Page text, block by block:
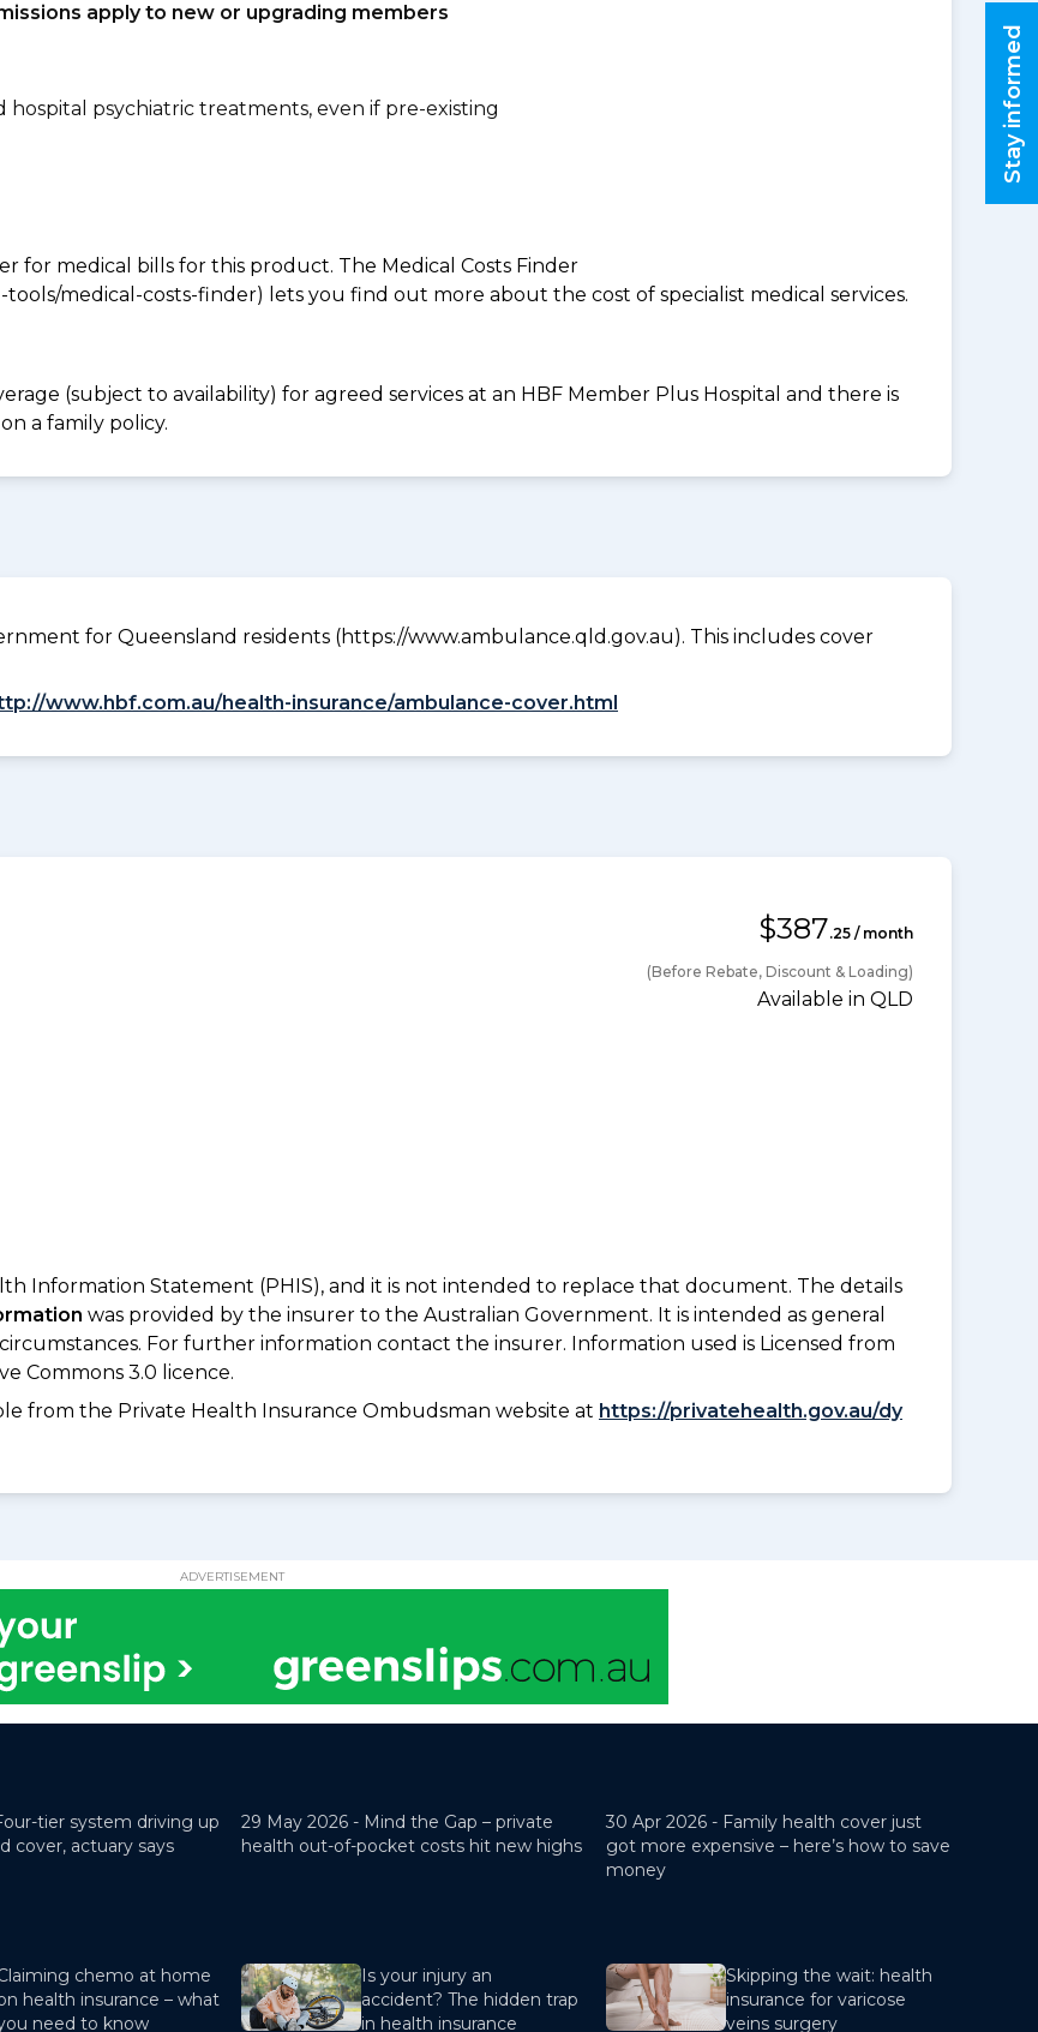
apply to new or upgrading members
psychiatric treatments, even if pre-existing
for medical bills for this product. The Medical Costs Finder
medical-costs-finder) lets you find out more about the cost of specialist medical services.
(subject to availability) for agreed services at an HBF Member Plus Hospital and there is
a family policy.
for Queensland residents (https://www.ambulance.qld.gov.au). This includes cover
www.hbf.com.au/health-insurance/ambulance-cover.html
$387.25 / month
(Before Rebate, Discount & Loading)
Available in QLD
Information Statement (PHIS), and it is not intended to replace that document. The details
was provided by the insurer to the Australian Government. It is intended as general
For further information contact the insurer. Information used is Licensed from
Commons 3.0 licence.
from the Private Health Insurance Ombudsman website at https://privatehealth.gov.au/dy
ADVERTISEMENT
Stay informed
tier system driving up
cover, actuary says
29 May 2026 - Mind the Gap – private
health out-of-pocket costs hit new highs
30 Apr 2026 - Family health cover just
got more expensive – here’s how to save
money
chemo at home
health insurance – what
need to know
Is your injury an
accident? The hidden trap
in health insurance
Skipping the wait: health
insurance for varicose
veins surgery